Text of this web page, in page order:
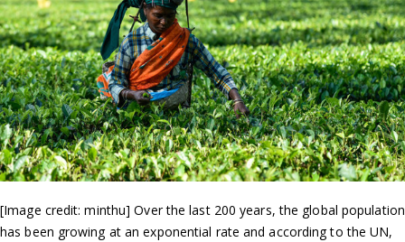
[Image credit: minthu] Over the last 200 years, the global population
has been growing at an exponential rate and according to the UN,